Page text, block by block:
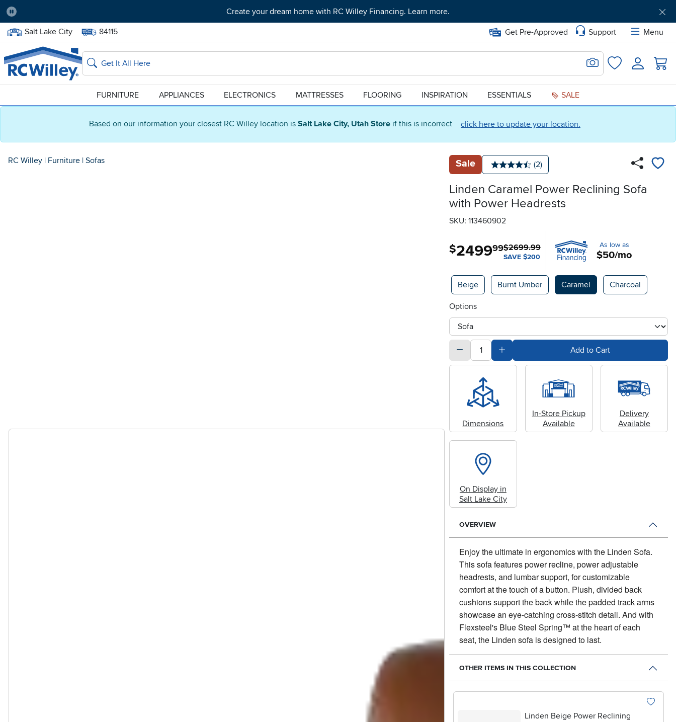
Based on our information your closest RC Willey location is Salt Lake City, Utah Store if this is incorrect click here to update your location.
Pause
Create your dream home with RC Willey Financing. Learn more.
Home Store:
Salt Lake City Delivery Zip code:
84115 Get Pre-Approved Support
Menu
Home page
Search
Search for Image
FavoritesLogin
FURNITURE APPLIANCES ELECTRONICS MATTRESSES FLOORING INSPIRATION ESSENTIALS SALE
RC Willey | Furniture | Sofas Sale
Average rating: 4.5 stars
Number of reviews:
(2)
Linden Caramel Power Reclining Sofa
with Power Headrests
SKU: 113460902
$2699.99
SAVE $200
$2499.99 As low as
$50/mo
Available Options
Beige Burnt Umber Caramel Charcoal
Options
otherType
quantitySubtract Quantity ValueAdd Quantity ValueAdd to Cart
Dimensions
In-Store Pickup
Available
Delivery
Available
On Display in
Salt Lake City
OVERVIEW
Enjoy the ultimate in ergonomics with the Linden Sofa.
This sofa features power recline, power adjustable
headrests, and lumbar support, for customizable
comfort at the touch of a button. Plush, divided back
cushions support the back while the padded track arms
showcase an eye-catching cross-stitch detail. And with
Flexsteel's Blue Steel Spring™ at the heart of each
seat, the Linden sofa is designed to last.
OTHER ITEMS IN THIS COLLECTION
Linden Beige Power Reclining